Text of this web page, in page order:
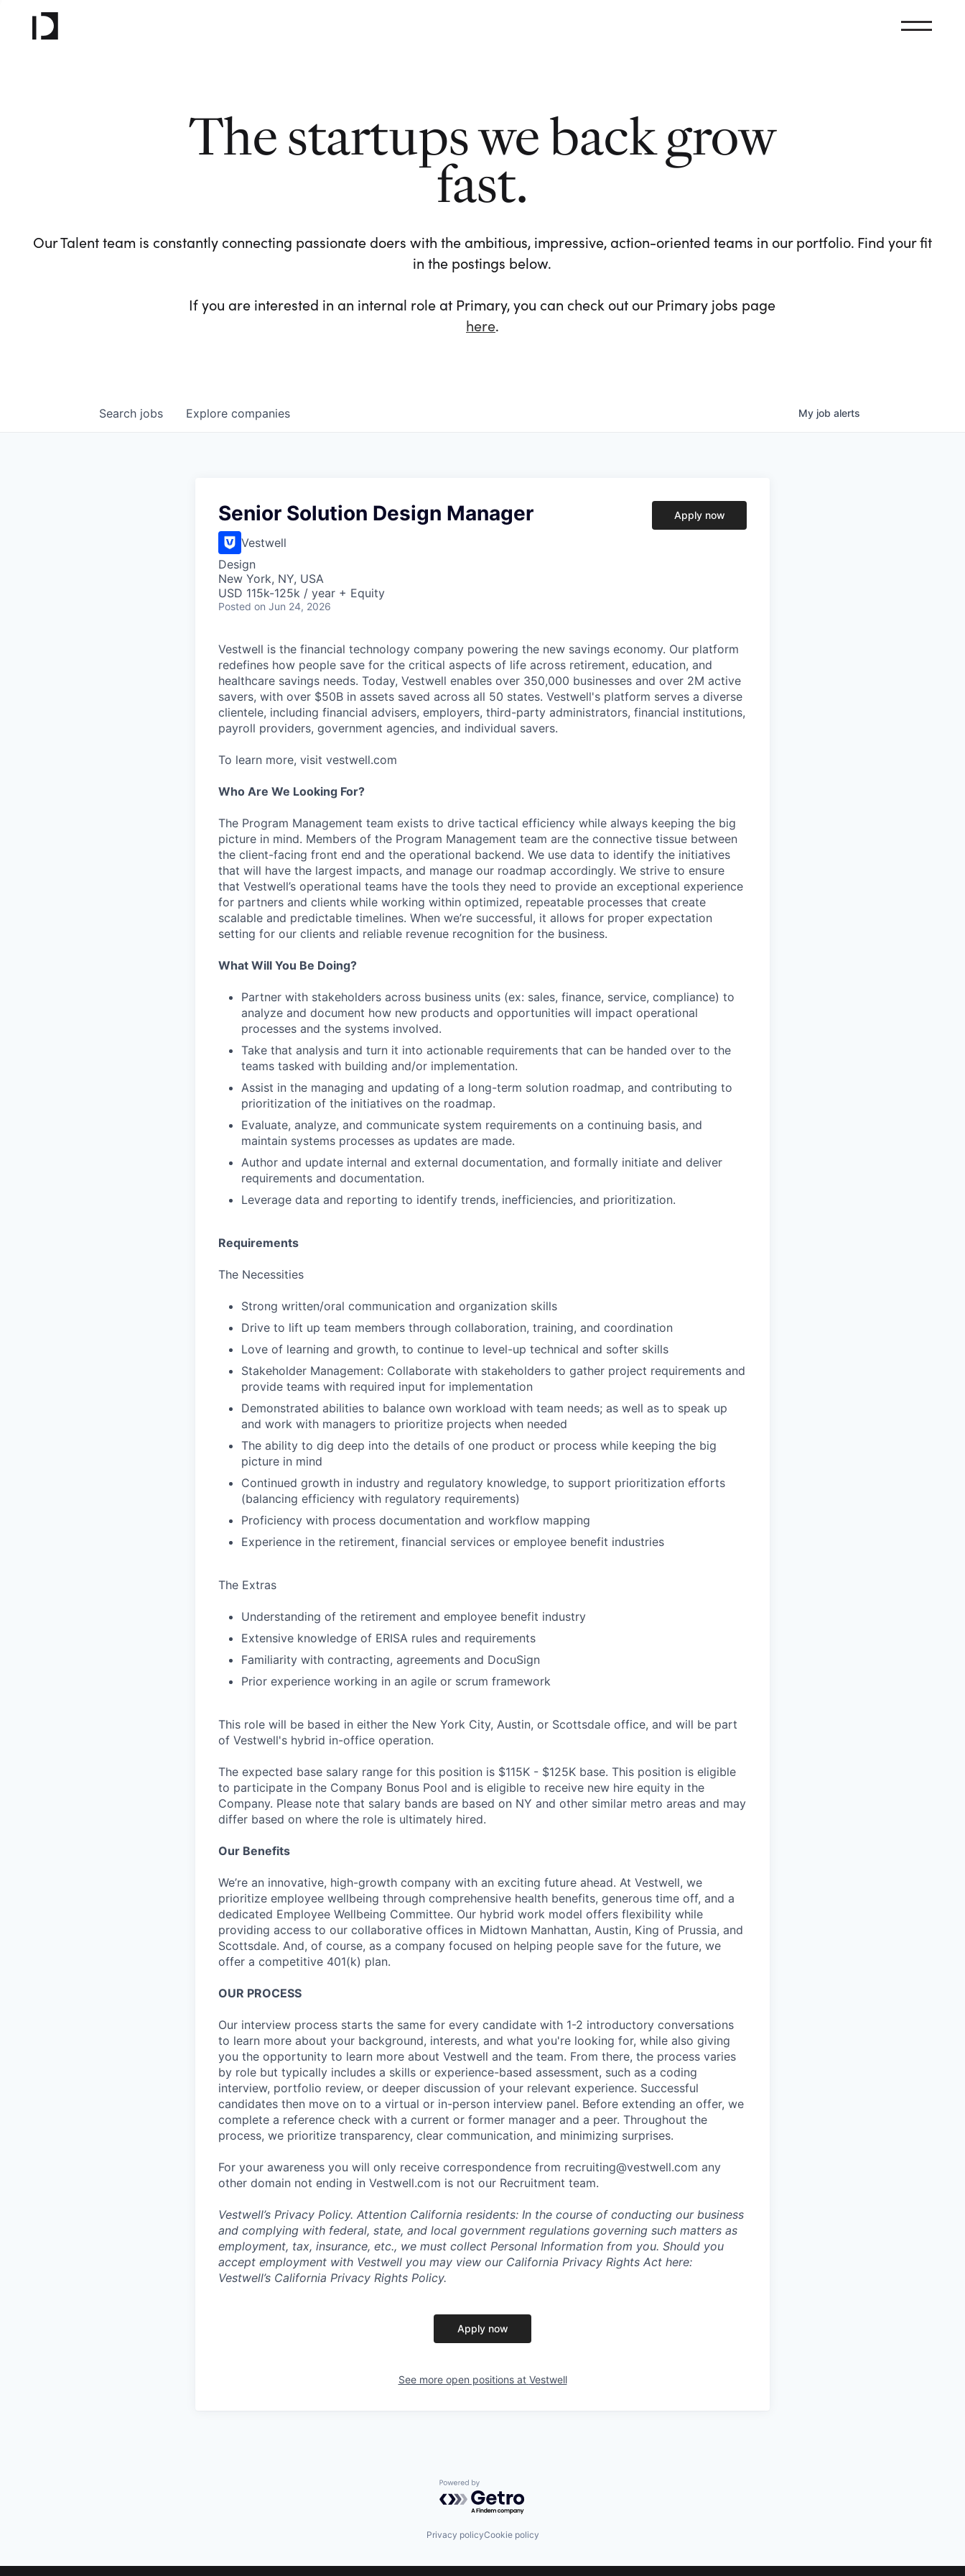
The startups we back grow
fast.
Our Talent team is constantly connecting passionate doers with the ambitious, impressive, action-oriented teams in our portfolio. Find your fit
in the postings below.
If you are interested in an internal role at Primary, you can check out our Primary jobs page
here.
Search jobs Explore companies My job alerts
Senior Solution Design Manager
Vestwell
Design
New York, NY, USA
USD 115k-125k / year + Equity
Posted on Jun 24, 2026
Apply now
Vestwell is the financial technology company powering the new savings economy. Our platform
redefines how people save for the critical aspects of life across retirement, education, and
healthcare savings needs. Today, Vestwell enables over 350,000 businesses and over 2M active
savers, with over $50B in assets saved across all 50 states. Vestwell's platform serves a diverse
clientele, including financial advisers, employers, third-party administrators, financial institutions,
payroll providers, government agencies, and individual savers.
To learn more, visit vestwell.com
Who Are We Looking For?
The Program Management team exists to drive tactical efficiency while always keeping the big
picture in mind. Members of the Program Management team are the connective tissue between
the client-facing front end and the operational backend. We use data to identify the initiatives
that will have the largest impacts, and manage our roadmap accordingly. We strive to ensure
that Vestwell’s operational teams have the tools they need to provide an exceptional experience
for partners and clients while working within optimized, repeatable processes that create
scalable and predictable timelines. When we’re successful, it allows for proper expectation
setting for our clients and reliable revenue recognition for the business.
What Will You Be Doing?
Partner with stakeholders across business units (ex: sales, finance, service, compliance) to
analyze and document how new products and opportunities will impact operational
processes and the systems involved.
Take that analysis and turn it into actionable requirements that can be handed over to the
teams tasked with building and/or implementation.
Assist in the managing and updating of a long-term solution roadmap, and contributing to
prioritization of the initiatives on the roadmap.
Evaluate, analyze, and communicate system requirements on a continuing basis, and
maintain systems processes as updates are made.
Author and update internal and external documentation, and formally initiate and deliver
requirements and documentation.
Leverage data and reporting to identify trends, inefficiencies, and prioritization.
Requirements
The Necessities
Strong written/oral communication and organization skills
Drive to lift up team members through collaboration, training, and coordination
Love of learning and growth, to continue to level-up technical and softer skills
Stakeholder Management: Collaborate with stakeholders to gather project requirements and
provide teams with required input for implementation
Demonstrated abilities to balance own workload with team needs; as well as to speak up
and work with managers to prioritize projects when needed
The ability to dig deep into the details of one product or process while keeping the big
picture in mind
Continued growth in industry and regulatory knowledge, to support prioritization efforts
(balancing efficiency with regulatory requirements)
Proficiency with process documentation and workflow mapping
Experience in the retirement, financial services or employee benefit industries
The Extras
Understanding of the retirement and employee benefit industry
Extensive knowledge of ERISA rules and requirements
Familiarity with contracting, agreements and DocuSign
Prior experience working in an agile or scrum framework
This role will be based in either the New York City, Austin, or Scottsdale office, and will be part
of Vestwell's hybrid in-office operation.
The expected base salary range for this position is $115K - $125K base. This position is eligible
to participate in the Company Bonus Pool and is eligible to receive new hire equity in the
Company. Please note that salary bands are based on NY and other similar metro areas and may
differ based on where the role is ultimately hired.
Our Benefits
We’re an innovative, high-growth company with an exciting future ahead. At Vestwell, we
prioritize employee wellbeing through comprehensive health benefits, generous time off, and a
dedicated Employee Wellbeing Committee. Our hybrid work model offers flexibility while
providing access to our collaborative offices in Midtown Manhattan, Austin, King of Prussia, and
Scottsdale. And, of course, as a company focused on helping people save for the future, we
offer a competitive 401(k) plan.
OUR PROCESS
Our interview process starts the same for every candidate with 1-2 introductory conversations
to learn more about your background, interests, and what you're looking for, while also giving
you the opportunity to learn more about Vestwell and the team. From there, the process varies
by role but typically includes a skills or experience-based assessment, such as a coding
interview, portfolio review, or deeper discussion of your relevant experience. Successful
candidates then move on to a virtual or in-person interview panel. Before extending an offer, we
complete a reference check with a current or former manager and a peer. Throughout the
process, we prioritize transparency, clear communication, and minimizing surprises.
For your awareness you will only receive correspondence from recruiting@vestwell.com any
other domain not ending in Vestwell.com is not our Recruitment team.
Vestwell’s Privacy Policy. Attention California residents: In the course of conducting our business
and complying with federal, state, and local government regulations governing such matters as
employment, tax, insurance, etc., we must collect Personal Information from you. Should you
accept employment with Vestwell you may view our California Privacy Rights Act here:
Vestwell’s California Privacy Rights Policy.
Apply now
See more open positions at Vestwell
Powered by Getro.com
Privacy policyCookie policy